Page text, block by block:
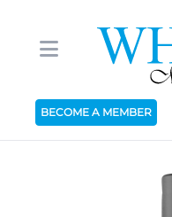
BECOME A MEMBER